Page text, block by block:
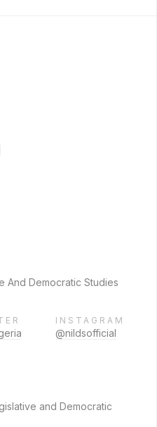
And Democratic Studies
INSTAGRAM
@nildsofficial
and Democratic